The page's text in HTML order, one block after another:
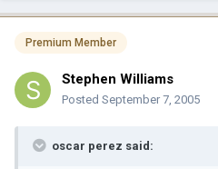
Premium Member
Stephen Williams
Posted September 7, 2005
oscar perez said: